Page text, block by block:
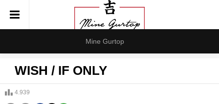
Mine Gurtop
WISH / IF ONLY
4.939